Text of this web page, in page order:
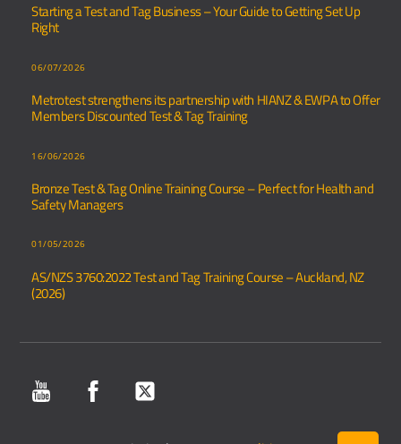
Starting a Test and Tag Business – Your Guide to Getting Set Up
Right
06/07/2026
Metrotest strengthens its partnership with HIANZ & EWPA to Offer
Members Discounted Test & Tag Training
16/06/2026
Bronze Test & Tag Online Training Course – Perfect for Health and
Safety Managers
01/05/2026
AS/NZS 3760:2022 Test and Tag Training Course – Auckland, NZ
(2026)